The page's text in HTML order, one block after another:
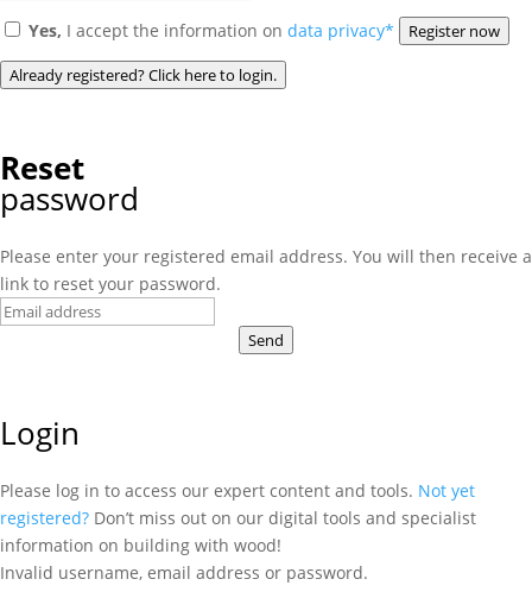
Yes, I accept the information on data privacy* Register now
Already registered? Click here to login.
Reset
password
Please enter your registered email address. You will then receive a
link to reset your password.
Send
Login
Please log in to access our expert content and tools. Not yet
registered? Don’t miss out on our digital tools and specialist
information on building with wood!
Invalid username, email address or password.